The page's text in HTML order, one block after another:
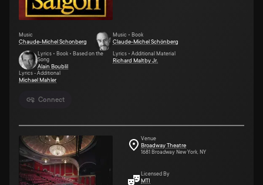
Connect
Music
Chaude-Michel Schonberg
Music • Book
Claude-Michel Schönberg
Lyrics • Book • Based on the
Song
Alain Boublil
Lyrics • Additional Material
Richard Maltby Jr.
Lyrics - Additional
Michael Mahler
Venue
Broadway Theatre
1681 Broadway New York, NY
Licensed By
MTI